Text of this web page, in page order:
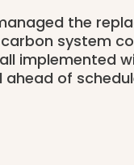
the
system
implemented
of